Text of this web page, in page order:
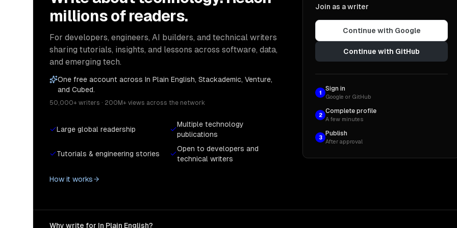
millions of readers.
For developers, engineers, AI builders, and technical writers
sharing tutorials, insights, and lessons across software, data,
and emerging tech.
One free account across In Plain English, Stackademic, Venture,
and Cubed.
50,000+ writers · 200M+ views across the network
Large global readership
Multiple technology
publications
Tutorials & engineering stories
Open to developers and
technical writers
How it works
Join as a writer
Continue with Google
Continue with GitHub
1
Sign in
Google or GitHub
2
Complete profile
A few minutes
3
Publish
After approval
Why write for In Plain English?